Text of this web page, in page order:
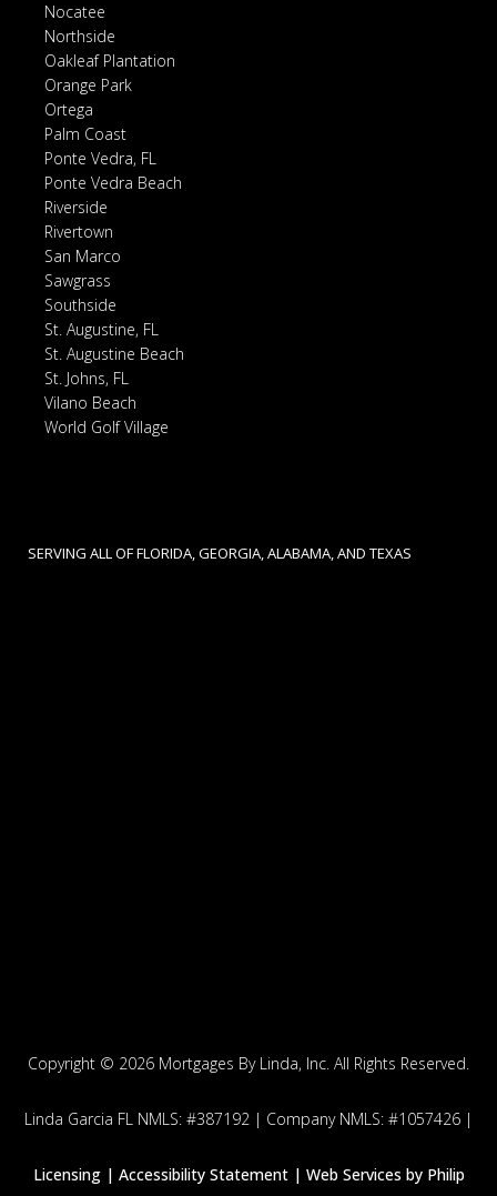
Nocatee
Northside
Oakleaf Plantation
Orange Park
Ortega
Palm Coast
Ponte Vedra, FL
Ponte Vedra Beach
Riverside
Rivertown
San Marco
Sawgrass
Southside
St. Augustine, FL
St. Augustine Beach
St. Johns, FL
Vilano Beach
World Golf Village
SERVING ALL OF FLORIDA, GEORGIA, ALABAMA, AND TEXAS
Copyright © 2026 Mortgages By Linda, Inc. All Rights Reserved.
Linda Garcia FL NMLS: #387192 | Company NMLS: #1057426 |
Licensing | Accessibility Statement | Web Services by Philip